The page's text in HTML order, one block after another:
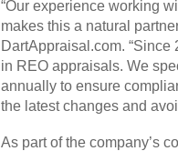
“Our experience working
makes this a natural
DartAppraisal.com.
in REO appraisals. We
annually to ensure
the latest changes and
As part of the company’s